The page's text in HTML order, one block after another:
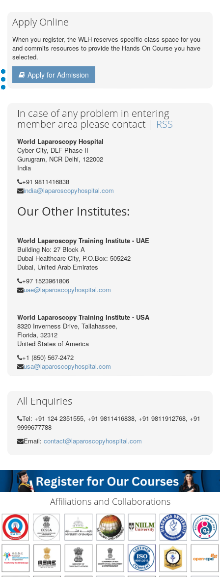
Apply Online
When you register, the WLH reserves specific class space for you
and commits resources to provide the Hands On Course you have
selected.
Apply for Admission
In case of any problem in entering
member area please contact | RSS
World Laparoscopy Hospital
Cyber City, DLF Phase II
Gurugram, NCR Delhi, 122002
India
+91 9811416838
india@laparoscopyhospital.com
Our Other Institutes:
World Laparoscopy Training Institute - UAE
Building No: 27 Block A
Dubai Healthcare City, P.O.Box: 505242
Dubai, United Arab Emirates
+97 1523961806
uae@laparoscopyhospital.com
World Laparoscopy Training Institute - USA
8320 Inverness Drive, Tallahassee,
Florida, 32312
United States of America
+1 (850) 567-2472
usa@laparoscopyhospital.com
All Enquiries
Tel: +91 124 2351555, +91 9811416838, +91 9811912768, +91
9999677788
Email: contact@laparoscopyhospital.com
Affiliations and Collaborations